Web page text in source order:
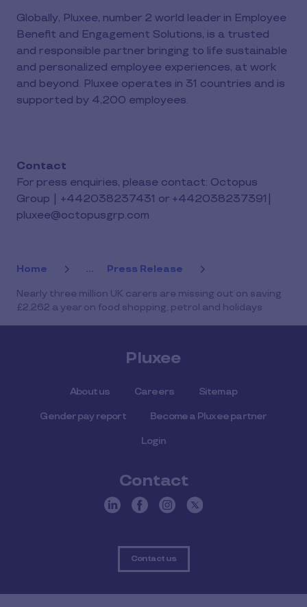
Globally, Pluxee, number 2 world leader in Employee
Benefit and Engagement Solutions, is a trusted
and responsible partner bringing to life sustainable
and personalized employee experiences, at work
and beyond. Pluxee operates in 31 countries and is
supported by 4,200 employees.
Contact
For press enquiries, please contact: Octopus
Group | +442038237431 or +442038237391|
pluxee@octopusgrp.com
Home ... Press Release
Nearly three million UK carers are missing out on saving
£2,262 a year on food shopping, petrol and holidays
Pluxee
About us Careers Sitemap
Gender pay report Become a Pluxee partner
Login
Contact
Contact us